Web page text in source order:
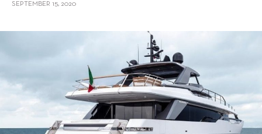
SEPTEMBER 15, 2020
alt="First sale of Sanlorenzo SL96 Asymmetric into Asia"/>